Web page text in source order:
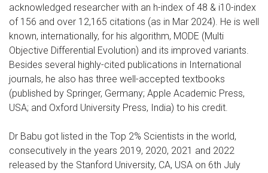
acknowledged researcher with an h-index of 48 & i10-index
of 156 and over 12,165 citations (as in Mar 2024). He is well
known, internationally, for his algorithm, MODE (Multi
Objective Differential Evolution) and its improved variants.
Besides several highly-cited publications in International
journals, he also has three well-accepted textbooks
(published by Springer, Germany; Apple Academic Press,
USA; and Oxford University Press, India) to his credit.
Dr Babu got listed in the Top 2% Scientists in the world,
consecutively in the years 2019, 2020, 2021 and 2022
released by the Stanford University, CA, USA on 6th July